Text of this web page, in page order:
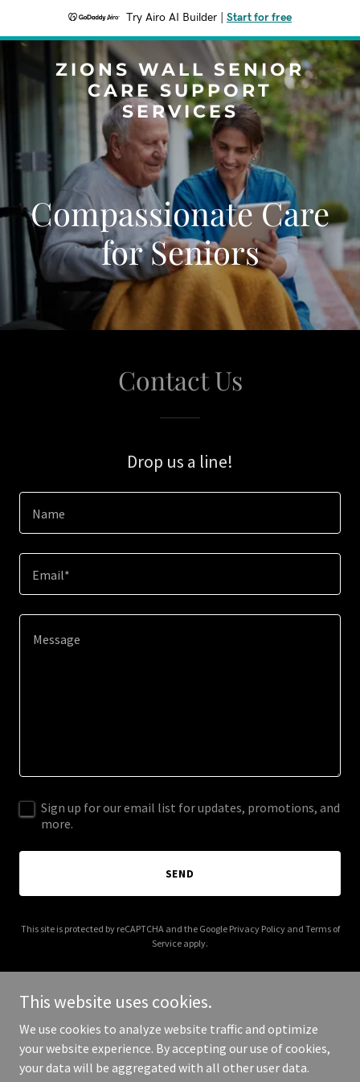
Try Airo AI Builder Start for free
ZIONS WALL SENIOR
CARE SUPPORT
SERVICES
Compassionate Care
for Seniors
Contact Us
Drop us a line!
Name
Email*
Sign up for our email list for updates, promotions, and
more.
SEND
This site is protected by reCAPTCHA and the Google Privacy Policyand Terms of
Service apply.
Copyright © 2025 Zions Wall Senior Care Support Services - All
Rights Reserved.
This website uses cookies.
We use cookies to analyze website traffic and optimize
your website experience. By accepting our use of cookies,
your data will be aggregated with all other user data.